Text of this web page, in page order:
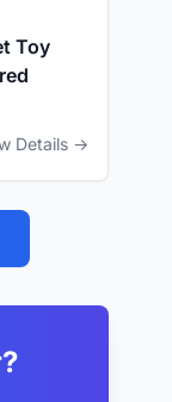
Toy
Details →